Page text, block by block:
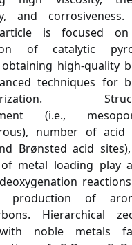
and corrosiveness.
is focused
of catalytic
high-quality
techniques for
(i.e.,
number of acid
Brønsted acid
metal loading play
production of
Hierarchical
noble metals